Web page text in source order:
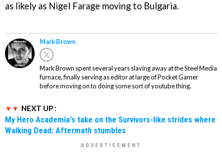
as likely as Nigel Farage moving to Bulgaria.
Mark Brown
Mark Brown spent several years slaving away at the Steel Media
furnace, finally serving as editor at large of Pocket Gamer
before moving on to doing some sort of youtube thing.
NEXT UP :
My Hero Academia's take on the Survivors-like strides where
Walking Dead: Aftermath stumbles